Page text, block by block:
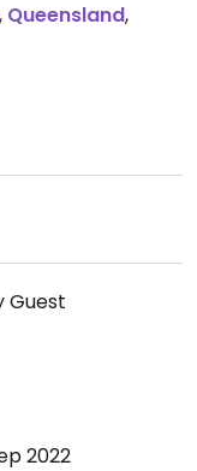
, Queensland,
Guest
2022